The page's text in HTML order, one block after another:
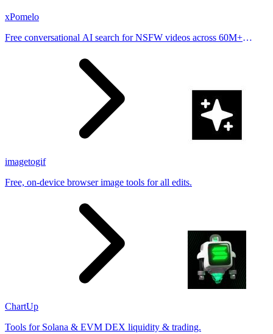
xPomelo
Free conversational AI search for NSFW videos across 60M+
imagetogif
Free, on-device browser image tools for all edits.
ChartUp
Tools for Solana & EVM DEX liquidity & trading.